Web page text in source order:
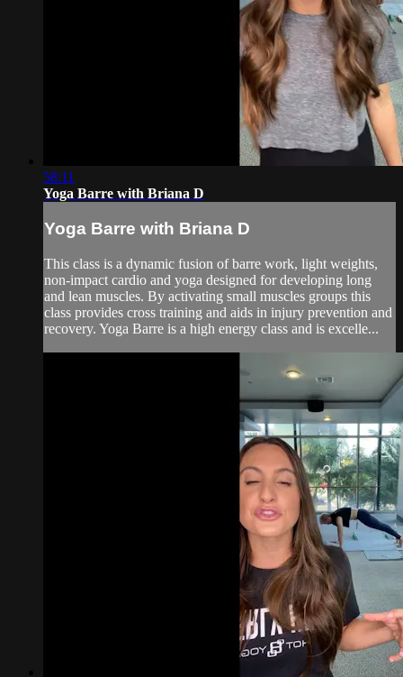
58:11
Yoga Barre with Briana D
Yoga Barre with Briana D
This class is a dynamic fusion of barre work, light weights,
non-impact cardio and yoga designed for developing long
and lean muscles. By activating small muscles groups this
class provides cross training and aids in injury prevention and
recovery. Yoga Barre is a high energy class and is excelle...